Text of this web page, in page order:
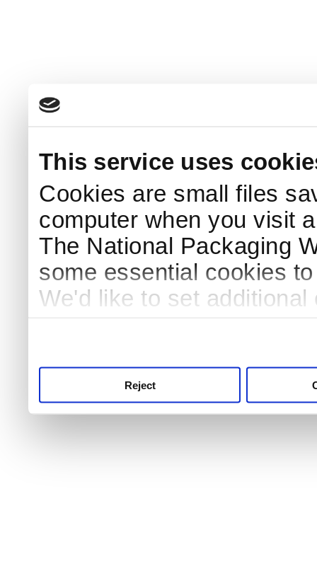
This service uses
Cookies are small files
computer when you visit
The National Packaging
some essential cookies
We'd like to set
Reject